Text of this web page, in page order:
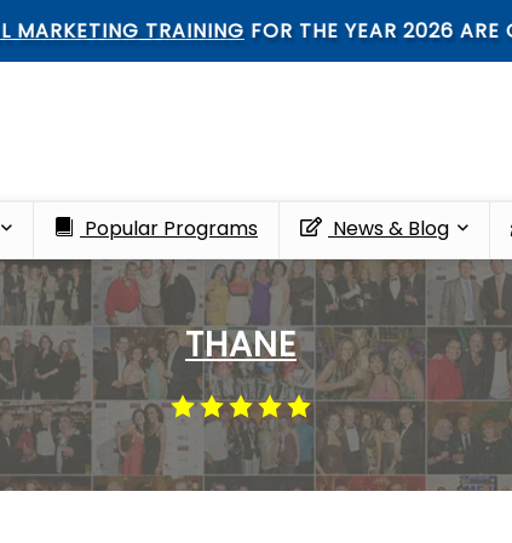
TRAININGFOR THE YEAR 2026 ARE OPEN
Popular Programs News & Blog
THANE